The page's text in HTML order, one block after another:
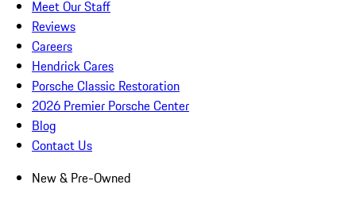
Meet Our Staff
Reviews
Careers
Hendrick Cares
Porsche Classic Restoration
2026 Premier Porsche Center
Blog
Contact Us
New & Pre-Owned